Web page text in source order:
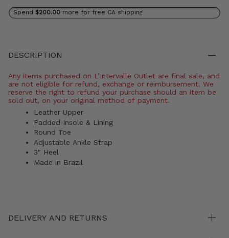
Spend $200.00 more for free CA shipping
DESCRIPTION
Any items purchased on L’Intervalle Outlet are final sale, and
are not eligible for refund, exchange or reimbursement. We
reserve the right to refund your purchase should an item be
sold out, on your original method of payment.
Leather Upper
Padded Insole & Lining
Round Toe
Adjustable Ankle Strap
3" Heel
Made in Brazil
DELIVERY AND RETURNS